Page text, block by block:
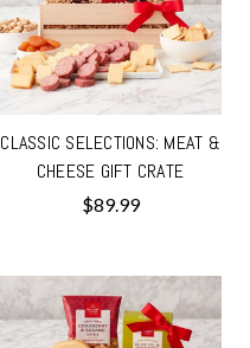
CLASSIC SELECTIONS: MEAT &
CHEESE GIFT CRATE
$89.99